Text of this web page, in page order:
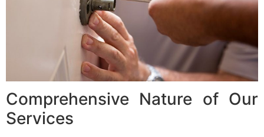
Comprehensive Nature of Our
Services